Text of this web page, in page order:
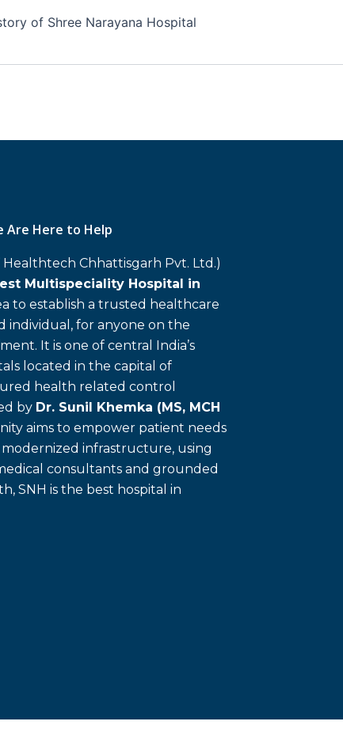
of Shree Narayana Hospital
Are Here to Help
Healthtech Chhattisgarh Pvt. Ltd.)
Multispeciality Hospital in
to establish a trusted healthcare
individual, for anyone on the
It is one of central India’s
located in the capital of
health related control
by Dr. Sunil Khemka (MS, MCH
aims to empower patient needs
infrastructure, using
consultants and grounded
SNH is the best hospital in